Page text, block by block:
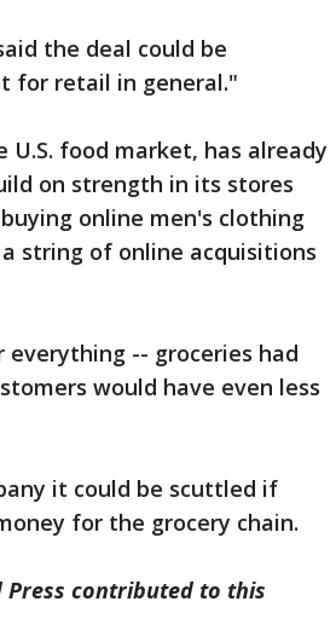
the deal could be
for retail in general."
food market, has already
on strength in its stores
online men's clothing
string of online acquisitions
-- groceries had
would have even less
it could be scuttled if
for the grocery chain.
Press contributed to this